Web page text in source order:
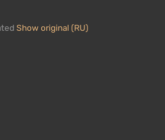
Show original (RU)